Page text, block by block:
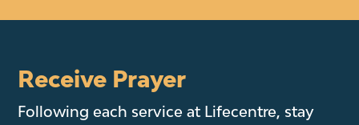
Receive Prayer
Following each service at Lifecentre, stay